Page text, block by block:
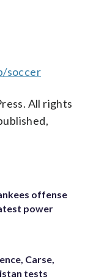
soccer
All rights
offense
power
Carse,
tests